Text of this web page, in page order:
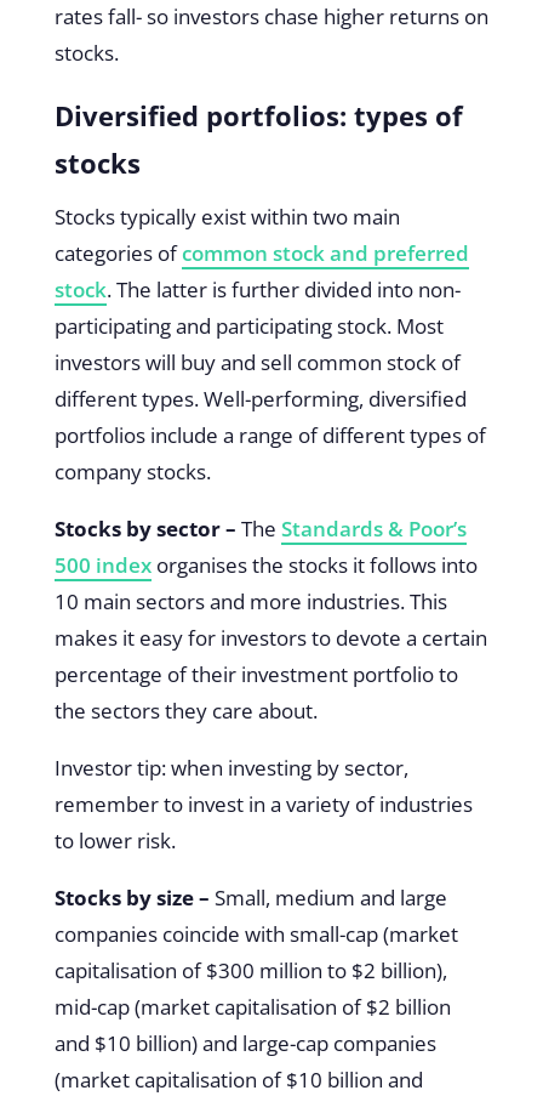
rates fall- so investors chase higher returns on
stocks.
Diversified portfolios: types of
stocks
Stocks typically exist within two main
categories ofcommon stock and preferred
stock. The latter is further divided into non-
participating and participating stock. Most
investors will buy and sell common stock of
different types. Well-performing, diversified
portfolios include a range of different types of
company stocks.
Stocks by sector – The Standards & Poor’s
500 indexorganises the stocks it follows into
10 main sectors and more industries. This
makes it easy for investors to devote a certain
percentage of their investment portfolio to
the sectors they care about.
Investor tip: when investing by sector,
remember to invest in a variety of industries
to lower risk.
Stocks by size – Small, medium and large
companies coincide with small-cap (market
capitalisation of $300 million to $2 billion),
mid-cap (market capitalisation of $2 billion
and $10 billion) and large-cap companies
(market capitalisation of $10 billion and